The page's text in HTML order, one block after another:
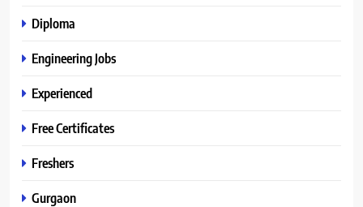
Diploma
Engineering Jobs
Experienced
Free Certificates
Freshers
Gurgaon